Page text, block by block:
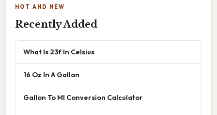
HOT AND NEW
Recently Added
What Is 23f In Celsius
16 Oz In A Gallon
Gallon To Ml Conversion Calculator